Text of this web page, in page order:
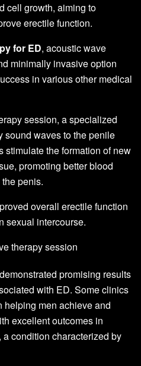
cell growth, aiming to
erectile function.
for ED, acoustic wave
minimally invasive option
in various other medical
session, a specialized
sound waves to the penile
stimulate the formation of new
promoting better blood
penis.
overall erectile function
sexual intercourse.
promising results
with ED. Some clinics
helping men achieve and
excellent outcomes in
condition characterized by